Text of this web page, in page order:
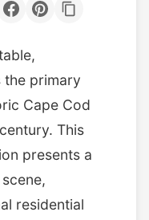
the primary
Cape Cod
This
presents a
residential